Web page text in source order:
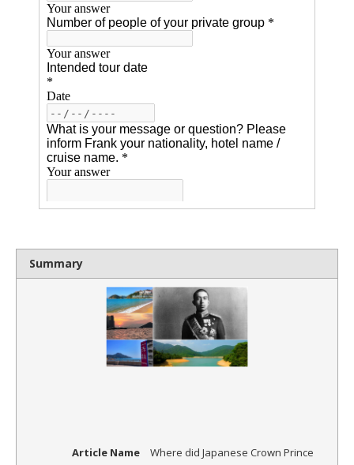
Summary
Article Name
Where did Japanese Crown Prince